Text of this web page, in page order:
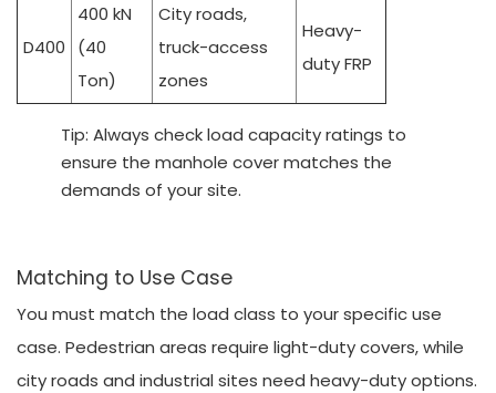
D400
400 kN
(40
Ton)
City roads,
truck-access
zones
Heavy-
duty FRP
Tip: Always check load capacity ratings to
ensure the manhole cover matches the
demands of your site.
Matching to Use Case
You must match the load class to your specific use
case. Pedestrian areas require light-duty covers, while
city roads and industrial sites need heavy-duty options.